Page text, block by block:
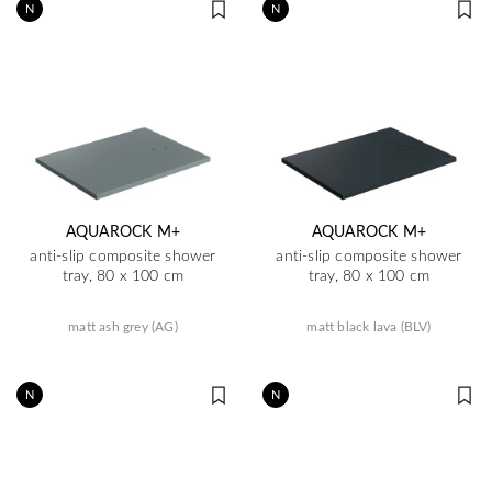
N
AQUAROCK M+
anti-slip composite shower
tray, 80 x 100 cm
matt ash grey (AG)
N
AQUAROCK M+
anti-slip composite shower
tray, 80 x 100 cm
matt black lava (BLV)
N N